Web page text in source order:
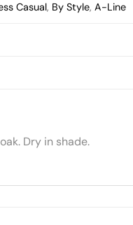
Casual, By Style,A-Line
Dry in shade.